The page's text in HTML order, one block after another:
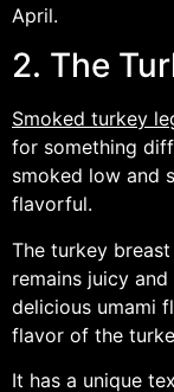
April.
2. The
Smoked turkey
for something
smoked low and
flavorful.
The turkey
remains juicy
delicious umami
flavor of the
It has a unique